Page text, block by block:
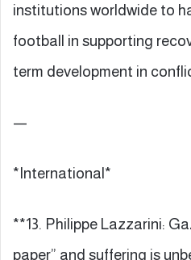
institutions worldwide to
football in supporting
term development in
—
*International*
**13. Philippe Lazzarini:
paper” and suffering is